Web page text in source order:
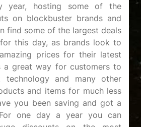
year, hosting some of the
on blockbuster brands and
find some of the largest deals
this day, as brands look to
prices for their latest
a great way for customers to
technology and many other
and items for much less
you been saving and got a
one day a year you can